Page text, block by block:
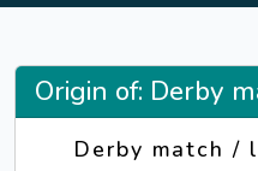
Origin of: Derby
Derby match /